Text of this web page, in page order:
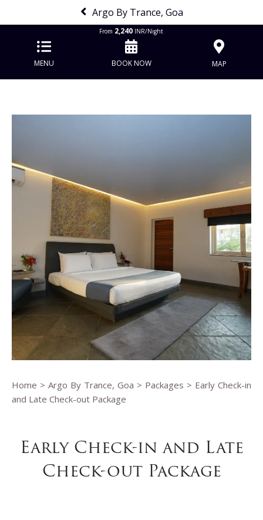
Argo By Trance, Goa
MENU
From 2,240 INR/Night
BOOK NOW MAP
Home > Argo By Trance, Goa > Packages > Early Check-in
and Late Check-out Package
Early Check-in and Late
Check-out Package